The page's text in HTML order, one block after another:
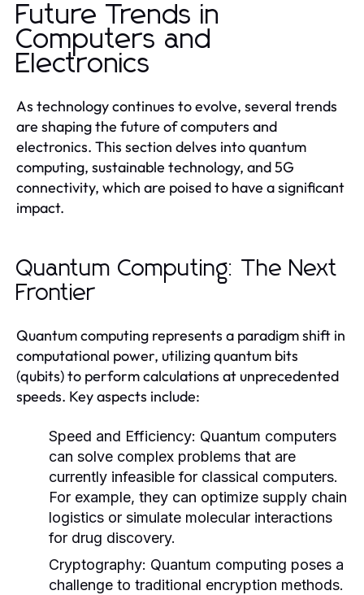
Future Trends in
Computers and
Electronics
As technology continues to evolve, several trends
are shaping the future of computers and
electronics. This section delves into quantum
computing, sustainable technology, and 5G
connectivity, which are poised to have a significant
impact.
Quantum Computing: The Next
Frontier
Quantum computing represents a paradigm shift in
computational power, utilizing quantum bits
(qubits) to perform calculations at unprecedented
speeds. Key aspects include:
Speed and Efficiency: Quantum computers
can solve complex problems that are
currently infeasible for classical computers.
For example, they can optimize supply chain
logistics or simulate molecular interactions
for drug discovery.
Cryptography: Quantum computing poses a
challenge to traditional encryption methods.